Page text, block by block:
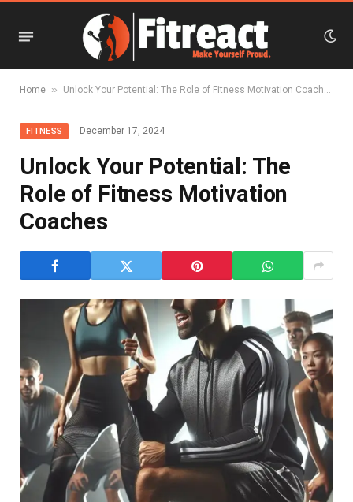
Home » Unlock Your Potential: The Role of Fitness Motivation Coaches
FITNESS December 17, 2024
Unlock Your Potential: The
Role of Fitness Motivation
Coaches